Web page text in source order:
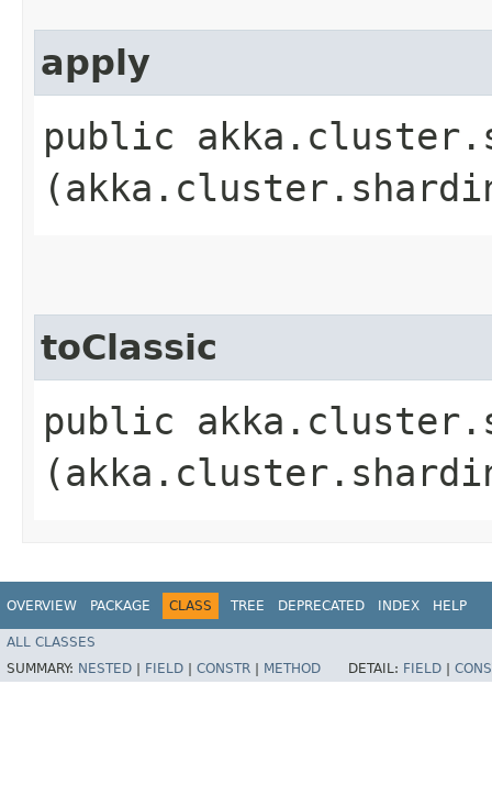
apply
public
toClassic
public
OVERVIEW PACKAGE CLASS TREE DEPRECATED INDEX HELP
ALL CLASSES
SUMMARY: NESTED FIELD CONSTR METHOD DETAIL: FIELD